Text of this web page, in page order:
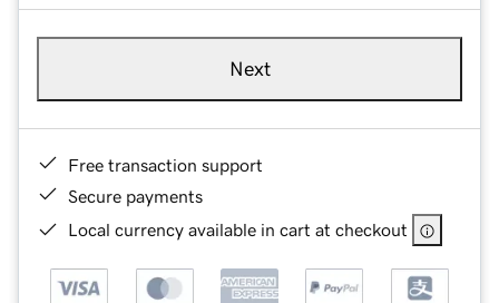
Next
Free transaction support
Secure payments
Local currency available in cart at checkout